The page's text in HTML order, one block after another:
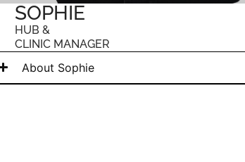
SOPHIE
HUB &
CLINIC MANAGER
About Sophie